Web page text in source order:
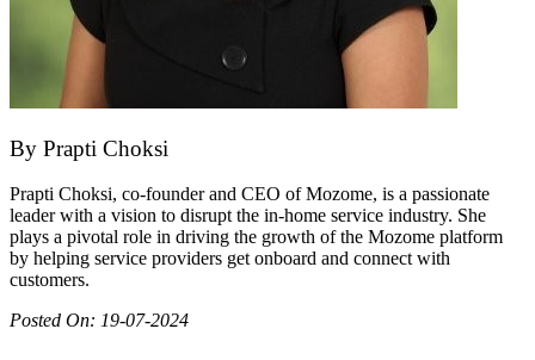
By Prapti Choksi
Prapti Choksi, co-founder and CEO of Mozome, is a passionate
leader with a vision to disrupt the in-home service industry. She
plays a pivotal role in driving the growth of the Mozome platform
by helping service providers get onboard and connect with
customers.
Posted On: 19-07-2024